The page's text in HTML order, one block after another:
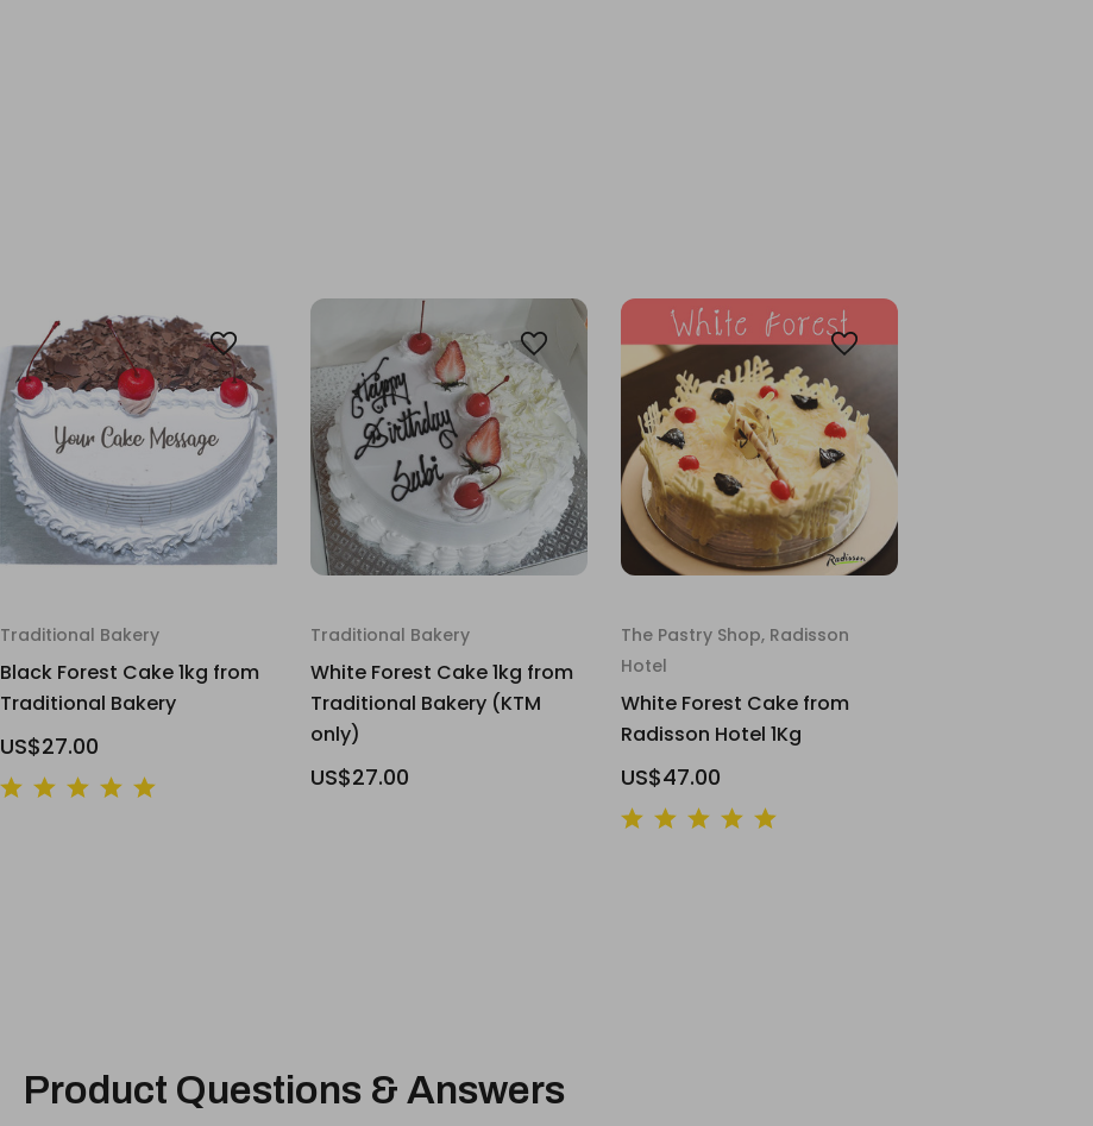
Traditional Bakery
Black Forest Cake 1kg from
Traditional Bakery
US$27.00
Traditional Bakery
White Forest Cake 1kg from
Traditional Bakery (KTM
only)
US$27.00
The Pastry Shop, Radisson
Hotel
White Forest Cake from
Radisson Hotel 1Kg
US$47.00
Product Questions & Answers